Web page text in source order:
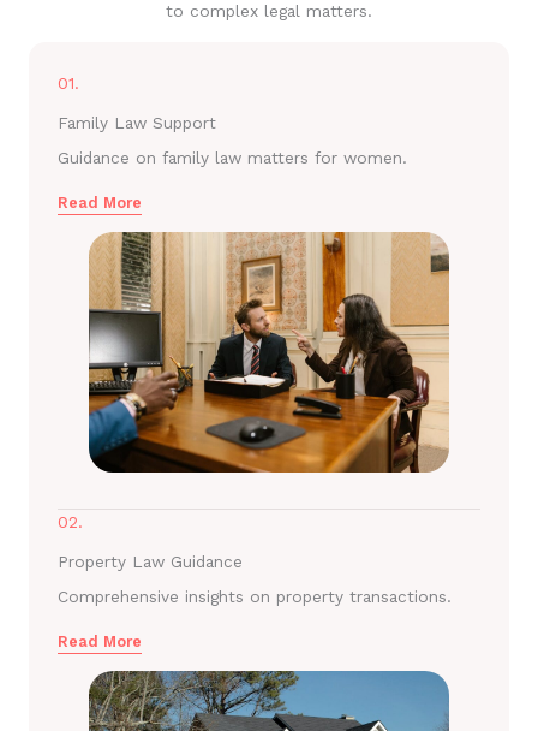
to complex legal matters.
01.
Family Law Support
Guidance on family law matters for women.
Read More
02.
Property Law Guidance
Comprehensive insights on property transactions.
Read More